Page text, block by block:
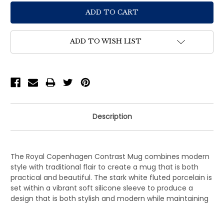
ADD TO WISH LIST
Description
The Royal Copenhagen Contrast Mug combines modern
style with traditional flair to create a mug that is both
practical and beautiful. The stark white fluted porcelain is
set within a vibrant soft silicone sleeve to produce a
design that is both stylish and modern while maintaining